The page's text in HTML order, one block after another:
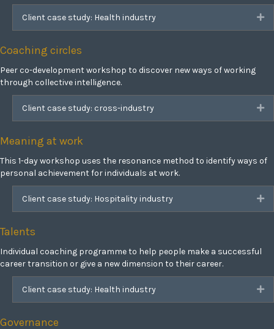
Client case study: Health industry
Coaching circles
Peer co-development workshop to discover new ways of working
through collective intelligence.
Client case study: cross-industry
Meaning at work
This 1-day workshop uses the resonance method to identify ways of
personal achievement for individuals at work.
Client case study: Hospitality industry
Talents
Individual coaching programme to help people make a successful
career transition or give a new dimension to their career.
Client case study: Health industry
Governance